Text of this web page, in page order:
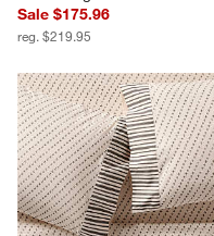
Sale $175.96
reg. $219.95